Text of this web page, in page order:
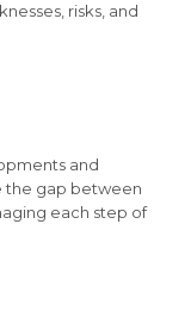
risks, and
and
the gap between
each step of